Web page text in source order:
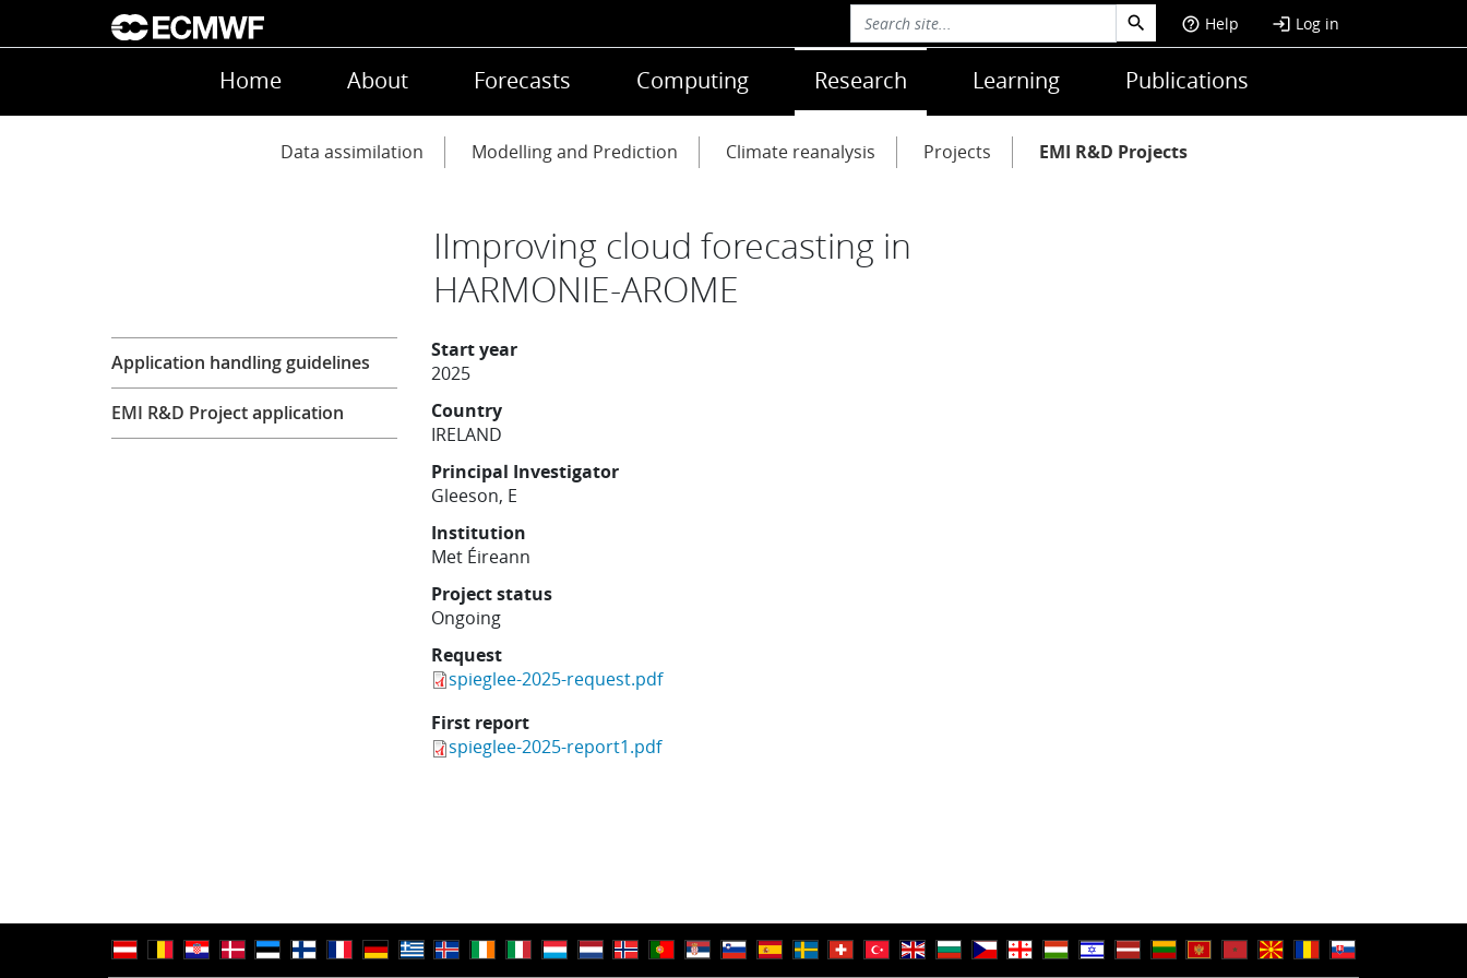
Skip to main content
help_outline Help login Log in
Main navigation
Home About Forecasts Computing Research Learning Publications
Main navigation
Data assimilation Modelling and Prediction Climate reanalysis Projects EMI R&D Projects
IImproving cloud forecasting in
HARMONIE-AROME
Start year
2025
Country
IRELAND
Principal Investigator
Gleeson, E
Institution
Met Éireann
Project status
Ongoing
Request
spieglee-2025-request.pdf
First report
spieglee-2025-report1.pdf
Research
Application handling guidelines
EMI R&D Project application